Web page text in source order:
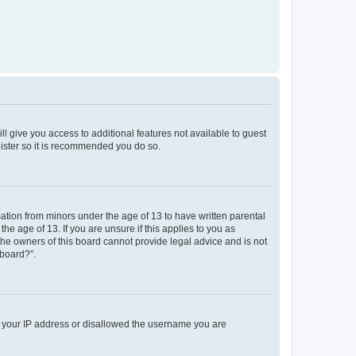
give you access to additional features not available to guest
so it is recommended you do so.
from minors under the age of 13 to have written parental
age of 13. If you are unsure if this applies to you as
owners of this board cannot provide legal advice and is not
IP address or disallowed the username you are